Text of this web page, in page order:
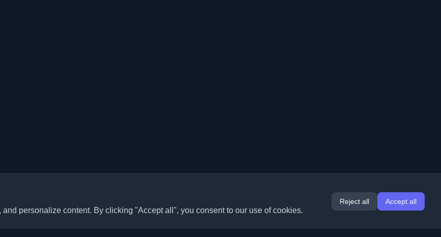
personalize content. By clicking "Accept all", you consent to our use of cookies.
Reject all Accept all